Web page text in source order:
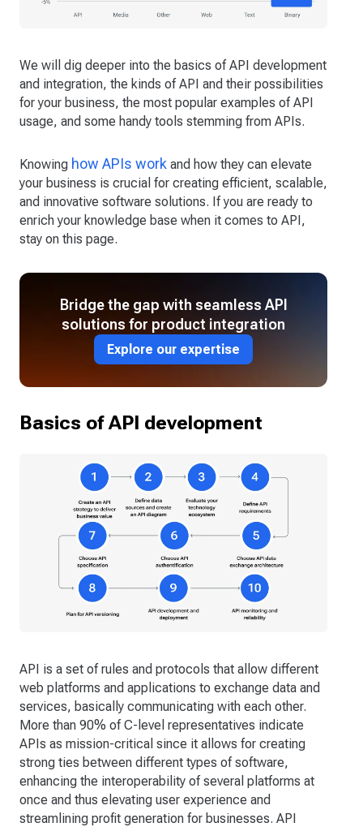
We will dig deeper into the basics of API development
and integration, the kinds of API and their possibilities
for your business, the most popular examples of API
usage, and some handy tools stemming from APIs.
Knowing how APIs work and how they can elevate
your business is crucial for creating efficient, scalable,
and innovative software solutions. If you are ready to
enrich your knowledge base when it comes to API,
stay on this page.
Bridge the gap with seamless API
solutions for product integration
Explore our expertise
Basics of API development
API is a set of rules and protocols that allow different
web platforms and applications to exchange data and
services, basically communicating with each other.
More than 90% of C-level representatives indicate
APIs as mission-critical since it allows for creating
strong ties between different types of software,
enhancing the interoperability of several platforms at
once and thus elevating user experience and
streamlining profit generation for businesses. API